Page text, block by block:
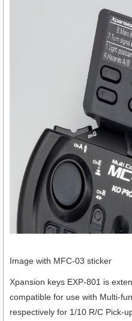
Image with MFC-03 sticker
Xpansion keys EXP-801 is
compatible for use with Multi-
respectively for 1/10 R/C Pick-